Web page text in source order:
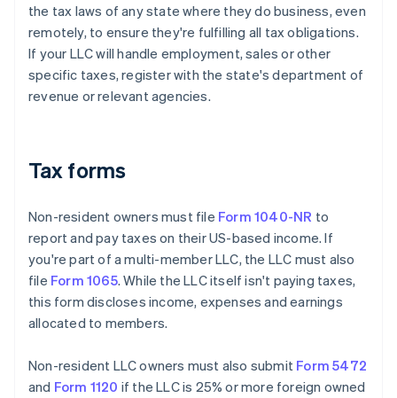
the tax laws of any state where they do business, even
remotely, to ensure they're fulfilling all tax obligations.
If your LLC will handle employment, sales or other
specific taxes, register with the state's department of
revenue or relevant agencies.
Tax forms
Non-resident owners must file Form 1040-NR to
report and pay taxes on their US-based income. If
you're part of a multi-member LLC, the LLC must also
file Form 1065. While the LLC itself isn't paying taxes,
this form discloses income, expenses and earnings
allocated to members.
Non-resident LLC owners must also submit Form 5472
and Form 1120 if the LLC is 25% or more foreign owned